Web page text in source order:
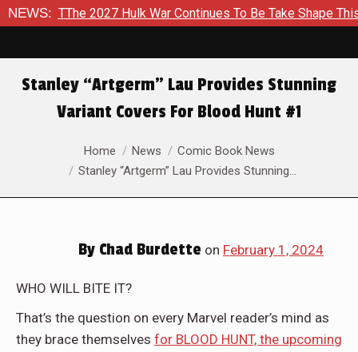
NEWS:
TThe 2027 Hulk War Continues To Be Take Shape This Fall
Stanley “Artgerm” Lau Provides Stunning
Variant Covers For Blood Hunt #1
You are here:Home News
Comic Book News
Stanley “Artgerm” Lau Provides Stunning…
By Chad Burdette on February 1, 2024
WHO WILL BITE IT?
That’s the question on every Marvel reader’s mind as
they brace themselves for BLOOD HUNT, the upcoming